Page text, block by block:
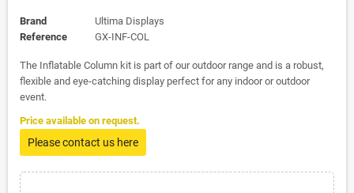
Brand
Ultima Displays
Reference
GX-INF-COL
The Inflatable Column kit is part of our outdoor range and is a robust,
flexible and eye-catching display perfect for any indoor or outdoor
event.
Price available on request.
Please contact us here